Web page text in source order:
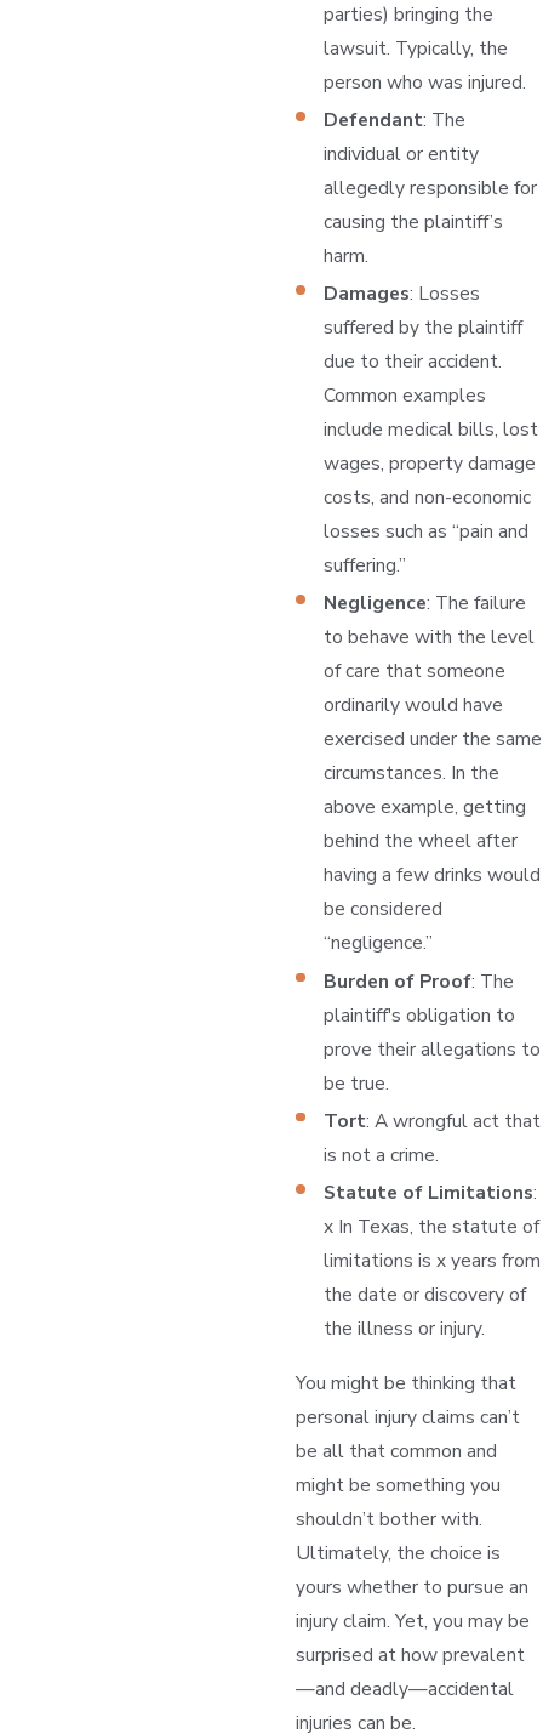
parties) bringing the
lawsuit. Typically, the
person who was injured.
Defendant: The
individual or entity
allegedly responsible for
causing the plaintiff’s
harm.
Damages: Losses
suffered by the plaintiff
due to their accident.
Common examples
include medical bills, lost
wages, property damage
costs, and non-economic
losses such as “pain and
suffering.”
Negligence: The failure
to behave with the level
of care that someone
ordinarily would have
exercised under the same
circumstances. In the
above example, getting
behind the wheel after
having a few drinks would
be considered
“negligence.”
Burden of Proof: The
plaintiff's obligation to
prove their allegations to
be true.
Tort: A wrongful act that
is not a crime.
Statute of Limitations:
x In Texas, the statute of
limitations is x years from
the date or discovery of
the illness or injury.
You might be thinking that
personal injury claims can’t
be all that common and
might be something you
shouldn’t bother with.
Ultimately, the choice is
yours whether to pursue an
injury claim. Yet, you may be
surprised at how prevalent
—and deadly—accidental
injuries can be.